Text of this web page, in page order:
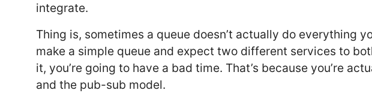
integrate.
Thing is, sometimes a queue doesn’t actually do everything
make a simple queue and expect two different services to
it, you’re going to have a bad time. That’s because you’re
and the pub-sub model.